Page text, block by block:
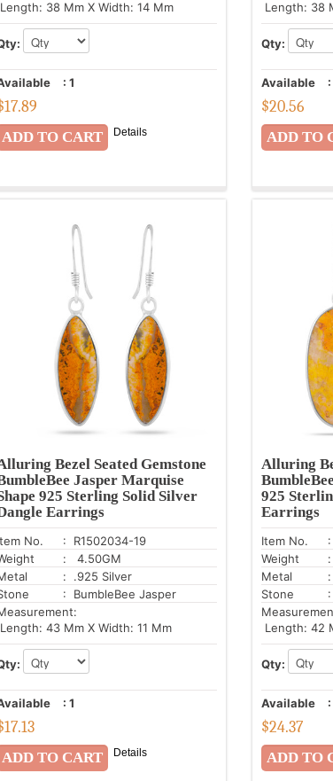
Length: 38 Mm X Width: 14 Mm
:1
17.89
Details
Length: 38
Qty:
Available :
$20.56
Bezel Seated Gemstone
Jasper Marquise
925 Sterling Solid Silver
Earrings
No.
: R1502034-19
: 4.50GM
: .925 Silver
: BumbleBee Jasper
Length: 43 Mm X Width: 11 Mm
:1
17.13
Details
Alluring
925
Earrings
Item No.
Weight
Metal
Stone
Length: 42
Qty:
Available :
$24.37